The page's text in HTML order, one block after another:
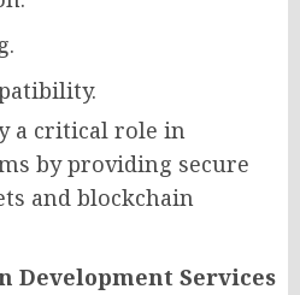
a critical role in
by providing secure
and blockchain
Development Services